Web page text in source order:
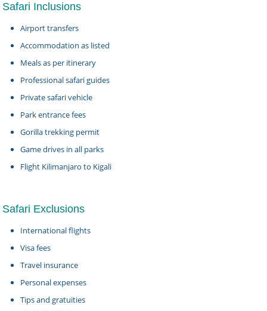
Safari Inclusions
Airport transfers
Accommodation as listed
Meals as per itinerary
Professional safari guides
Private safari vehicle
Park entrance fees
Gorilla trekking permit
Game drives in all parks
Flight Kilimanjaro to Kigali
Safari Exclusions
International flights
Visa fees
Travel insurance
Personal expenses
Tips and gratuities